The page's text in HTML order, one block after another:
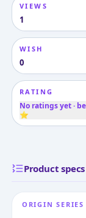
VIEWS
1
WISH
0
RATING
No ratings yet ·
⭐
Product specs
ORIGIN SERIES